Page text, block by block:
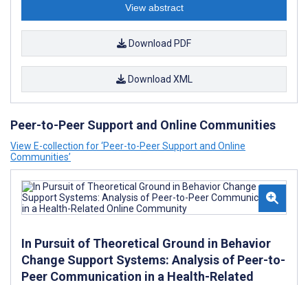
View abstract
Download PDF
Download XML
Peer-to-Peer Support and Online Communities
View E-collection for ‘Peer-to-Peer Support and Online
Communities’
In Pursuit of Theoretical Ground in Behavior
Change Support Systems: Analysis of Peer-to-
Peer Communication in a Health-Related